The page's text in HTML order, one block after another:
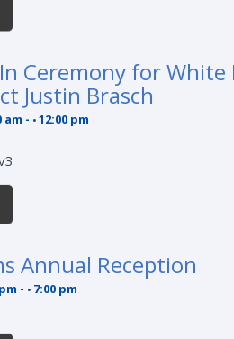
Ceremony for White
Justin Brasch
am - 12:00 pm
Annual Reception
- 7:00 pm